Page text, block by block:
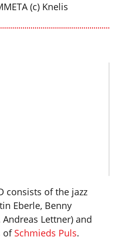
(c) Knelis
consists of the jazz
Eberle, Benny
Lettner) and
of Schmieds Puls.